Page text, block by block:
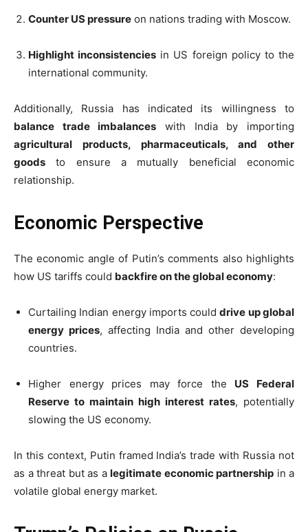
Counter US pressure on nations trading with Moscow.
Highlight inconsistencies in US foreign policy to the
international community.
Additionally, Russia has indicated its willingness to
balance trade imbalances with India by importing
agricultural products, pharmaceuticals, and other
goods to ensure a mutually beneficial economic
relationship.
Economic Perspective
The economic angle of Putin’s comments also highlights
how US tariffs could backfire on the global economy:
Curtailing Indian energy imports coulddrive up global
energy prices, affecting India and other developing
countries.
Higher energy prices may force the US Federal
Reserve to maintain high interest rates, potentially
slowing the US economy.
In this context, Putin framed India’s trade with Russia not
as a threat but as a legitimate economic partnership in a
volatile global energy market.